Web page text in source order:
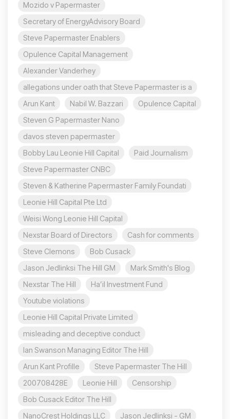
Mozido v Papermaster
Secretary of EnergyAdvisory Board
Steve Papermaster Enablers
Opulence Capital Management
Alexander Vanderhey
allegations under oath that Steve Papermaster is a
Arun Kant
Nabil W. Bazzari
Opulence Capital
Steven G Papermaster Nano
davos steven papermaster
Bobby Lau Leonie Hill Capital
Paid Journalism
Steve Papermaster CNBC
Steven & Katherine Papermaster Family Foundati
Leonie Hill Capital Pte Ltd
Weisi Wong Leonie Hill Capital
Nexstar Board of Directors
Cash for comments
Steve Clemons
Bob Cusack
Jason Jedlinksi The Hill GM
Mark Smith's Blog
Nexstar The Hill
Ha’il Investment Fund
Youtube violations
Leonie Hill Capital Private Limited
misleading and deceptive conduct
Ian Swanson Managing Editor The Hill
Arun Kant Profille
Steve Papermaster The Hill
200708428E
Leonie Hill
Censorship
Bob Cusack Editor The Hill
NanoCrest Holdings LLC
Jason Jedlinksi - GM